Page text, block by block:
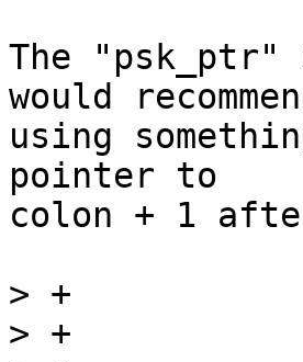
The "psk_ptr"
would
using
pointer to
colon + 1
>
>